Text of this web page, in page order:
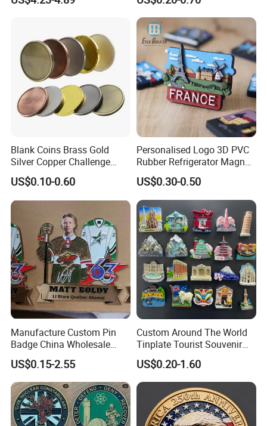
you will be the MVP.
Our Moto: best quality, best service,best delivery
time.
Silver Soft Enamel
Challenge Coins Custom
Souvenir Token Coin
Blank Coins Brass Gold
Silver Copper Challenge
Coin Blank Metal Fiber
Laser Engraving Coin
Blanks for Souvenirs
US$0.10-0.60
Personalised Logo 3D PVC
Rubber Refrigerator Magnet
Stickers Metal Souvenir
Fridge Magnet Customised
US$0.30-0.50
Manufacture Custom Pin
Badge China Wholesale
Hard Soft Enamel Metal
Badge Giltter Glow Badge
US$0.15-2.55
Custom Around The World
Tinplate Tourist Souvenir
2D 3D Fridge Magnet Metal
Tin Plate Photos Fridge
Magnet
US$0.20-1.60